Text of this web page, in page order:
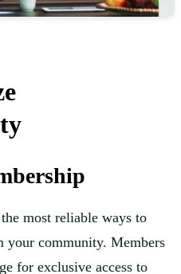
most reliable ways to
your community. Members
for exclusive access to